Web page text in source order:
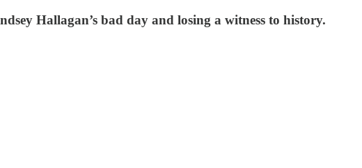
Hallagan’s bad day and losing a witness to history.